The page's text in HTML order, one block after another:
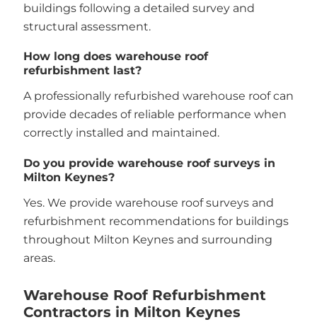
buildings following a detailed survey and
structural assessment.
How long does warehouse roof
refurbishment last?
A professionally refurbished warehouse roof can
provide decades of reliable performance when
correctly installed and maintained.
Do you provide warehouse roof surveys in
Milton Keynes?
Yes. We provide warehouse roof surveys and
refurbishment recommendations for buildings
throughout Milton Keynes and surrounding
areas.
Warehouse Roof Refurbishment
Contractors in Milton Keynes